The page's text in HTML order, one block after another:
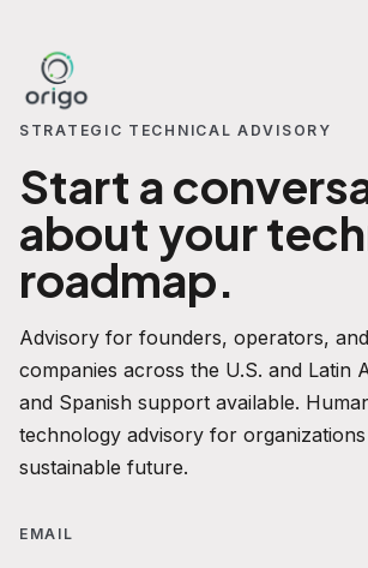
STRATEGIC TECHNICAL ADVISORY
Start a
about your
roadmap.
Advisory for founders, operators,
companies across the U.S. and Latin
and Spanish support available.
technology advisory for
sustainable future.
EMAIL